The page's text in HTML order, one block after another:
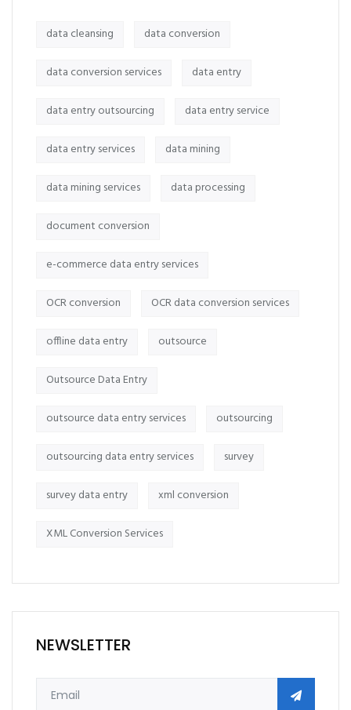
data cleansing data conversion
data conversion services data entry
data entry outsourcing data entry service
data entry services data mining
data mining services data processing
document conversion
e-commerce data entry services
OCR conversion OCR data conversion services
offline data entry outsource
Outsource Data Entry
outsource data entry services outsourcing
outsourcing data entry services survey
survey data entry xml conversion
XML Conversion Services
NEWSLETTER